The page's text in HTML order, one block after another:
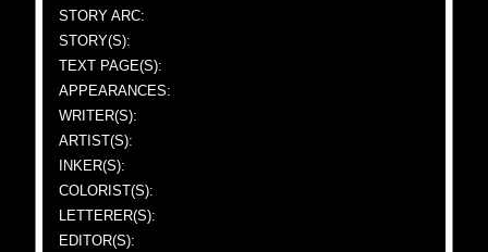
STORY ARC:
STORY(S):
TEXT PAGE(S):
APPEARANCES:
WRITER(S):
ARTIST(S):
INKER(S):
COLORIST(S):
LETTERER(S):
EDITOR(S):